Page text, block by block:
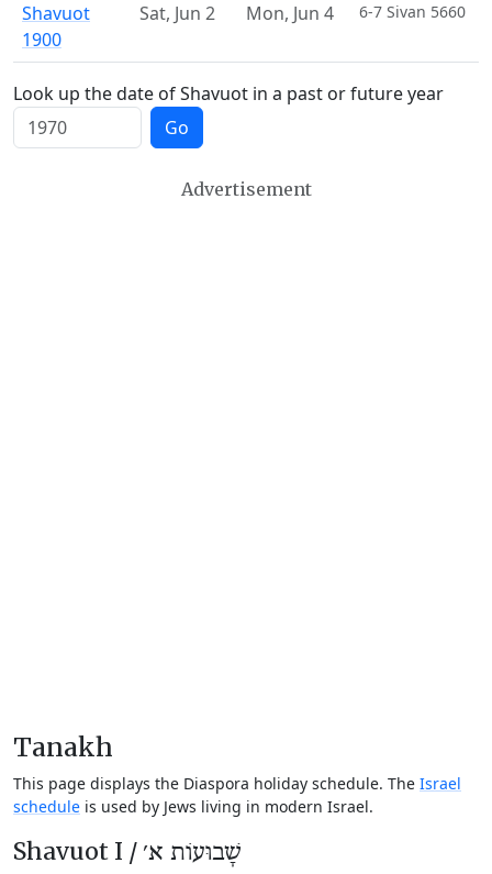
Shavuot
1900
Sat, Jun 2 Mon, Jun 4 6-7 Sivan 5660
Look up the date of Shavuot in a past or future year
Go
Advertisement
Tanakh
This page displays the Diaspora holiday schedule. The Israel
schedule is used by Jews living in modern Israel.
Shavuot I / שָׁבוּעוֹת א׳